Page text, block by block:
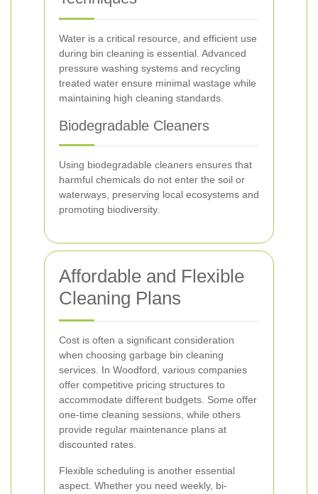
Water is a critical resource, and efficient use
during bin cleaning is essential. Advanced
pressure washing systems and recycling
treated water ensure minimal wastage while
maintaining high cleaning standards.
Biodegradable Cleaners
Using biodegradable cleaners ensures that
harmful chemicals do not enter the soil or
waterways, preserving local ecosystems and
promoting biodiversity.
Affordable and Flexible
Cleaning Plans
Cost is often a significant consideration
when choosing garbage bin cleaning
services. In Woodford, various companies
offer competitive pricing structures to
accommodate different budgets. Some offer
one-time cleaning sessions, while others
provide regular maintenance plans at
discounted rates.
Flexible scheduling is another essential
aspect. Whether you need weekly, bi-